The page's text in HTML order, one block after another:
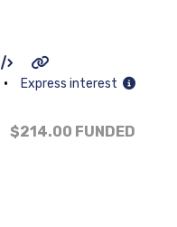
• Express interest
$214.00 FUNDED